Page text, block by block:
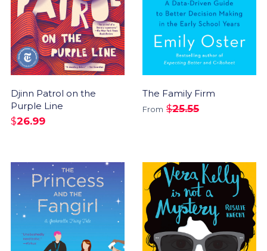
Djinn Patrol on the
Purple Line
$26.99
The Family Firm
From $25.55